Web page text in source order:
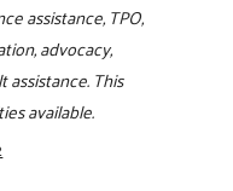
assistance, TPO,
advocacy,
This
available.